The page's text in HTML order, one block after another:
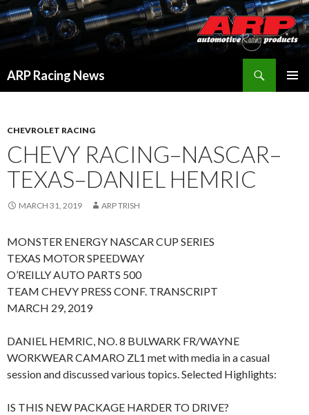
ARP Racing News
CHEVROLET RACING
CHEVY RACING–NASCAR–
TEXAS–DANIEL HEMRIC
MARCH 31, 2019 ARP TRISH
MONSTER ENERGY NASCAR CUP SERIES
TEXAS MOTOR SPEEDWAY
O’REILLY AUTO PARTS 500
TEAM CHEVY PRESS CONF. TRANSCRIPT
MARCH 29, 2019
DANIEL HEMRIC, NO. 8 BULWARK FR/WAYNE
WORKWEAR CAMARO ZL1 met with media in a casual
session and discussed various topics. Selected Highlights:
IS THIS NEW PACKAGE HARDER TO DRIVE?